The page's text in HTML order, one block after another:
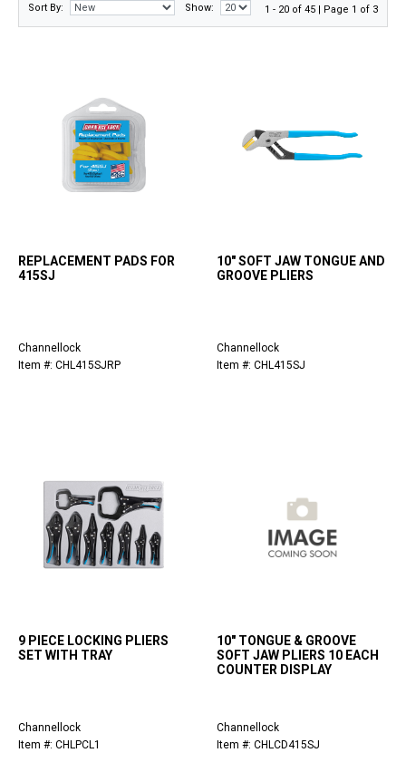
Sort By: Show: 1 - 20 of 45 | Page 1 of 3
REPLACEMENT PADS FOR
415SJ
Channellock
Item #: CHL415SJRP
10" SOFT JAW TONGUE AND
GROOVE PLIERS
Channellock
Item #: CHL415SJ
9 PIECE LOCKING PLIERS
SET WITH TRAY
Channellock
Item #: CHLPCL1
10" TONGUE & GROOVE
SOFT JAW PLIERS 10 EACH
COUNTER DISPLAY
Channellock
Item #: CHLCD415SJ